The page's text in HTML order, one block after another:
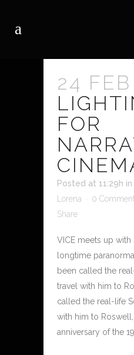
24 FEB
FOR
Posted at 11:29h in
Lorena
0
Share
VICE meets up with
longtime
been called the
travel with him to
called the real-life
with him to
anniversary of the